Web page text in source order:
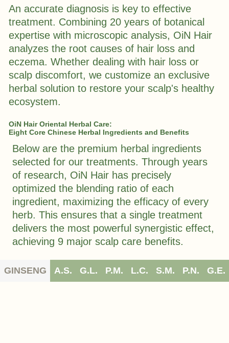
An accurate diagnosis is key to effective
treatment. Combining 20 years of botanical
expertise with microscopic analysis, OiN Hair
analyzes the root causes of hair loss and
eczema. Whether dealing with hair loss or
scalp discomfort, we customize an exclusive
herbal solution to restore your scalp's healthy
ecosystem.
Below are the premium herbal ingredients
selected for our treatments. Through years
of research, OiN Hair has precisely
optimized the blending ratio of each
ingredient, maximizing the efficacy of every
herb. This ensures that a single treatment
delivers the most powerful synergistic effect,
achieving 9 major scalp care benefits.
GINSENG A.S. G.L. P.M. L.C. S.M. P.N. G.E.
OiN Hair Oriental Herbal Care:
Eight Core Chinese Herbal Ingredients and Benefits